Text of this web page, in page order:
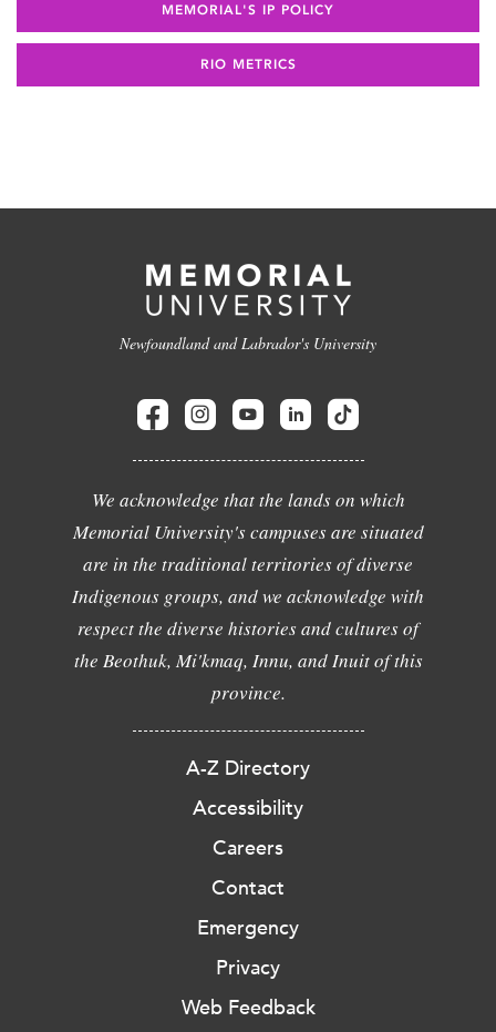
MEMORIAL'S IP POLICY
RIO METRICS
Newfoundland and Labrador's University
We acknowledge that the lands on which
Memorial University's campuses are situated
are in the traditional territories of diverse
Indigenous groups, and we acknowledge with
respect the diverse histories and cultures of
the Beothuk, Mi'kmaq, Innu, and Inuit of this
province.
A-Z Directory
Accessibility
Careers
Contact
Emergency
Privacy
Web Feedback